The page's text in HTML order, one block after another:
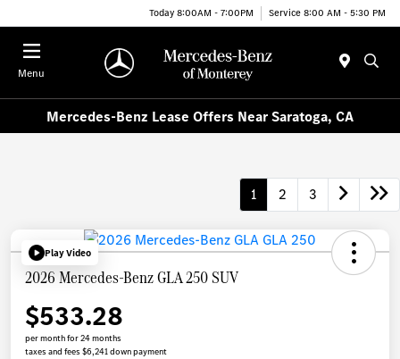
Today 8:00AM - 7:00PM Service 8:00 AM - 5:30 PM
Menu
Mercedes-Benz Lease Offers Near Saratoga, CA
1 2 3
Play Video
2026 Mercedes-Benz GLA 250 SUV
$533.28
per month for 24 months
taxes and fees $6,241 down payment